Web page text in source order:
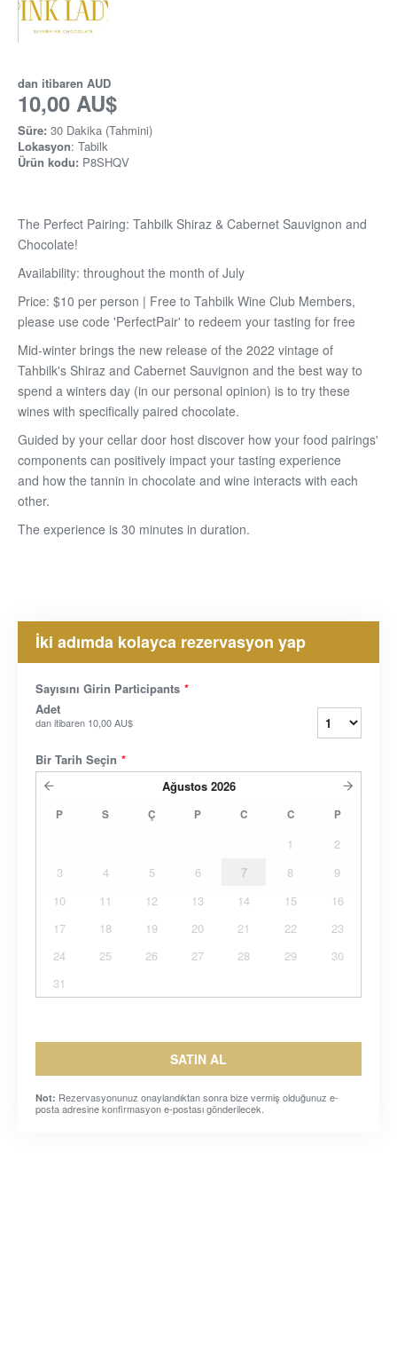
dan itibaren AUD
10,00 AU$
Süre: 30 Dakika (Tahmini)
Lokasyon: Tabilk
Ürün kodu: P8SHQV
The Perfect Pairing: Tahbilk Shiraz & Cabernet Sauvignon and
Chocolate!
Availability: throughout the month of July
Price: $10 per person | Free to Tahbilk Wine Club Members,
please use code 'PerfectPair' to redeem your tasting for free
Mid-winter brings the new release of the 2022 vintage of
Tahbilk's Shiraz and Cabernet Sauvignon and the best way to
spend a winters day (in our personal opinion) is to try these
wines with specifically paired chocolate.
Guided by your cellar door host discover how your food pairings'
components can positively impact your tasting experience
and how the tannin in chocolate and wine interacts with each
other.
The experience is 30 minutes in duration.
İki adımda kolayca rezervasyon yap
Sayısını Girin Participants *
Adet
dan itibaren 10,00 AU$
Bir Tarih Seçin *
Ağustos 2026
P S Ç P C C P
1
2
3
4 5 6 7 8
9
10
11 12 13 14 15
16
17
18 19 20 21 22
23
24
25 26 27 28 29
30
31
SATIN AL
Not: Rezervasyonunuz onaylandıktan sonra bize vermiş olduğunuz e-
posta adresine konfirmasyon e-postası gönderilecek.